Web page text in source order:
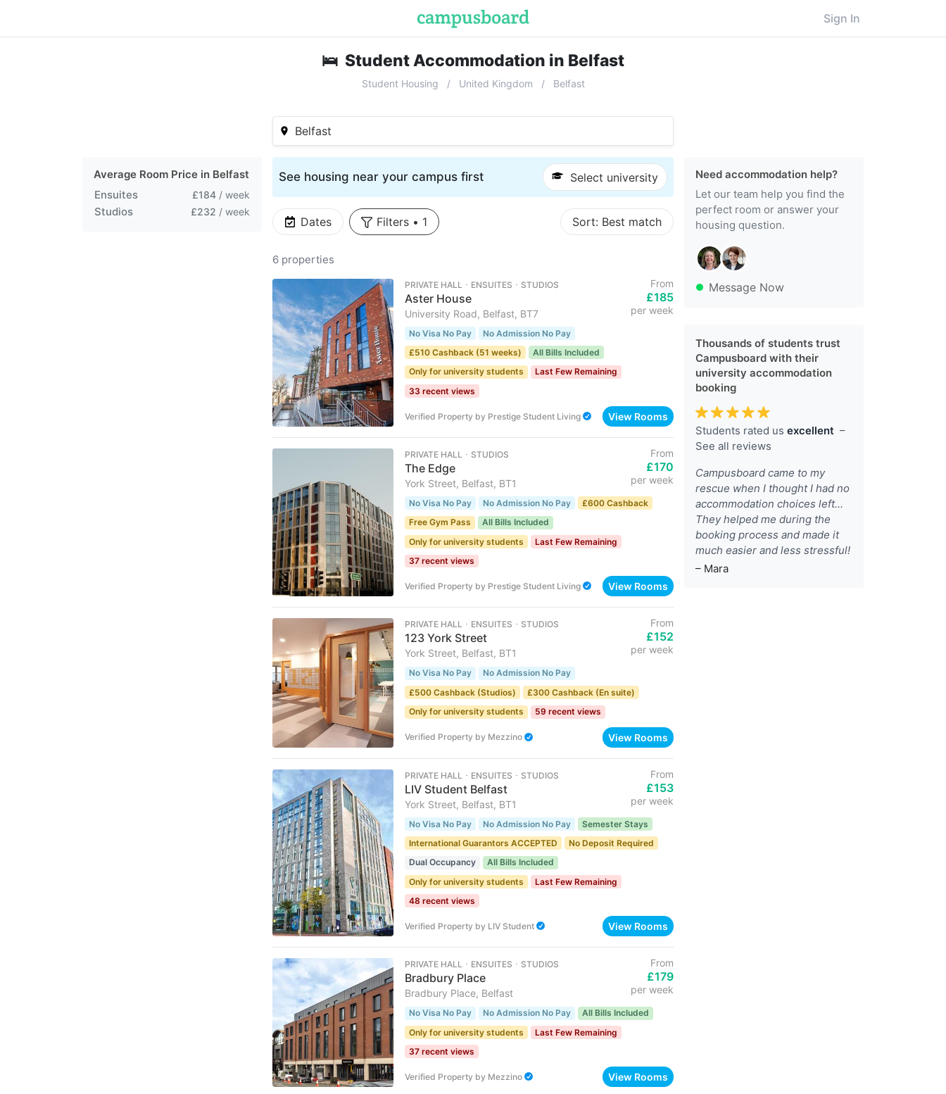
Sign In
🛌 Student Accommodation in Belfast
Student Housing United Kingdom Belfast
Average Room Price in Belfast
Ensuites
£184 / week
Studios £232 / week
Belfast
See housing near your campus first Select university
Dates Filters • 1 Sort: Best match
6 properties
PRIVATE HALL ･ ENSUITES ･ STUDIOS
Aster House
University Road, Belfast, BT7
From
£185
per week
No Visa No Pay
No Admission No Pay
£510 Cashback (51 weeks)
All Bills Included
Only for university students
Last Few Remaining
33 recent views
Verified Property by Prestige Student Living View Rooms
PRIVATE HALL ･ STUDIOS
The Edge
York Street, Belfast, BT1
From
£170
per week
No Visa No Pay No Admission No Pay
£600 Cashback
Free Gym Pass
All Bills Included
Only for university students
Last Few Remaining
37 recent views
Verified Property by Prestige Student Living View Rooms
PRIVATE HALL ･ ENSUITES ･ STUDIOS
123 York Street
York Street, Belfast, BT1
From
£152
per week
No Visa No Pay
No Admission No Pay
£500 Cashback (Studios)
£300 Cashback (En suite)
Only for university students
59 recent views
Verified Property by Mezzino View Rooms
PRIVATE HALL ･ ENSUITES ･ STUDIOS
LIV Student Belfast
York Street, Belfast, BT1
From
£153
per week
No Visa No Pay No Admission No Pay
Semester Stays
International Guarantors ACCEPTED
No Deposit Required
Dual Occupancy
All Bills Included
Only for university students
Last Few Remaining
48 recent views
Verified Property by LIV Student View Rooms
PRIVATE HALL ･ ENSUITES ･ STUDIOS
Bradbury Place
Bradbury Place, Belfast
From
£179
per week
No Visa No Pay No Admission No Pay
All Bills Included
Only for university students
Last Few Remaining
37 recent views
Verified Property by Mezzino View Rooms
Need accommodation help?
Let our team help you find the
perfect room or answer your
housing question.
Message Now
Thousands of students trust
Campusboard with their
university accommodation
booking
Students rated us excellent –
See all reviews
Campusboard came to my
rescue when I thought I had no
accommodation choices left...
They helped me during the
booking process and made it
much easier and less stressful!
– Mara